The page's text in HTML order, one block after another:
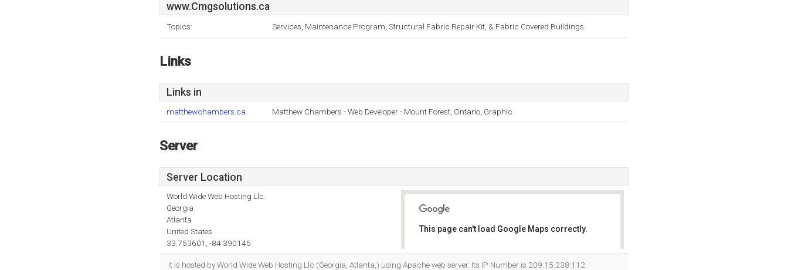
www.Cmgsolutions.ca
Topics: Services, Maintenance Program, Structural Fabric Repair Kit, & Fabric Covered Buildings.
Links
Links in
matthewchambers.ca Matthew Chambers - Web Developer - Mount Forest, Ontario, Graphic
Server
Server Location
World Wide Web Hosting Llc.
Georgia
Atlanta
United States
33.753601, -84.390145
This page can't load Google Maps correctly.
It is hosted by World Wide Web Hosting Llc (Georgia, Atlanta,) using Apache web server. Its IP Number is 209.15.238.112.